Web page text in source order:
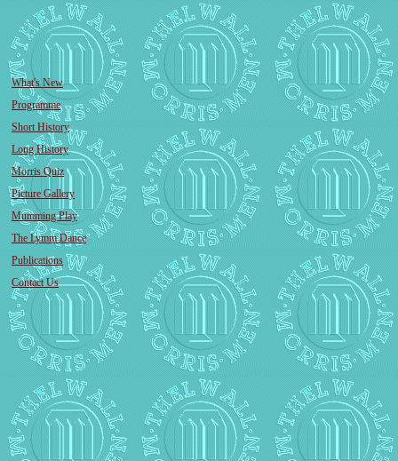
What's New
Programme
Short History
Long History
Morris Quiz
Picture Gallery
Mumming Play
The Lymm Dance
Publications
Contact Us